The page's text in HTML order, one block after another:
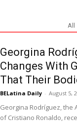
All
Georgina
Changes With
That Their
BELatina Daily - August 5,
Georgina Rodríguez,
of Cristiano Ronaldo,